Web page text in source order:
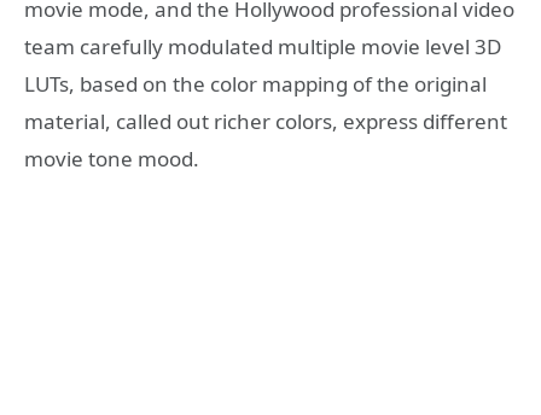
movie mode, and the Hollywood professional video
team carefully modulated multiple movie level 3D
LUTs, based on the color mapping of the original
material, called out richer colors, express different
movie tone mood.